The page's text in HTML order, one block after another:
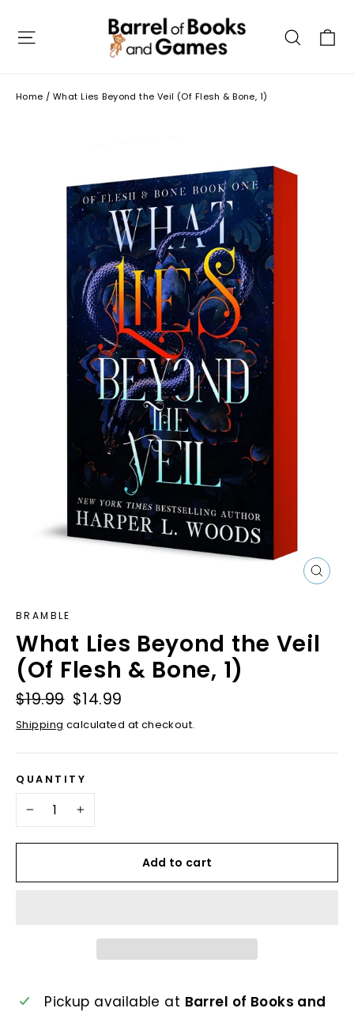
Site navigation
Home / What Lies Beyond the Veil (Of Flesh & Bone, 1)
Close
BRAMBLE
What Lies Beyond the Veil
(Of Flesh & Bone, 1)
Regular
price
$19.99 Sale
price
$14.99
Shipping calculated at checkout.
QUANTITY
Add to cart
Pickup available at Barrel of Books and